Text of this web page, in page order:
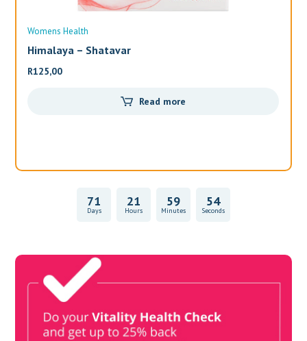
Womens Health
Himalaya – Shatavar
R125,00
Read more
71
Days
21
Hours
59
Minutes
54
Seconds
Book Now & Get your next Vitality Health Check with us,